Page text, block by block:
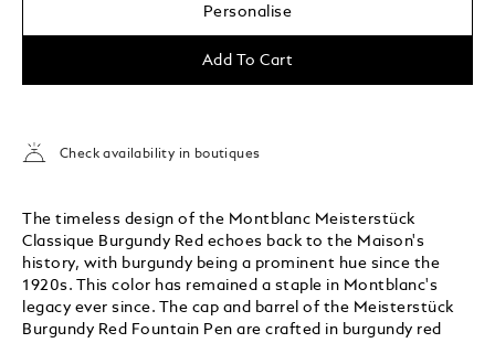
Personalise
Add To Cart
Check availability in boutiques
The timeless design of the Montblanc Meisterstück
Classique Burgundy Red echoes back to the Maison's
history, with burgundy being a prominent hue since the
1920s. This color has remained a staple in Montblanc's
legacy ever since. The cap and barrel of the Meisterstück
Burgundy Red Fountain Pen are crafted in burgundy red